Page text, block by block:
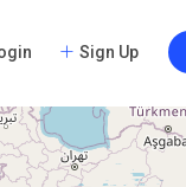
Sign Up